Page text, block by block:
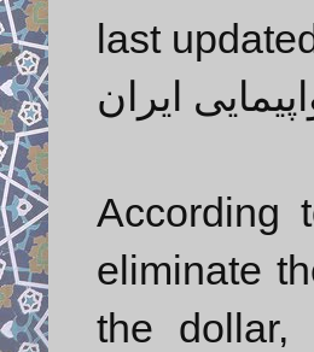
last
ایران
According
eliminate
the dollar,